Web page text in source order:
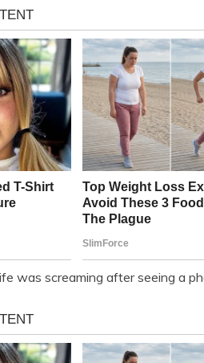
was screaming after seeing a